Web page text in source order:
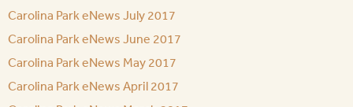
Carolina Park eNews July 2017
Carolina Park eNews June 2017
Carolina Park eNews May 2017
Carolina Park eNews April 2017